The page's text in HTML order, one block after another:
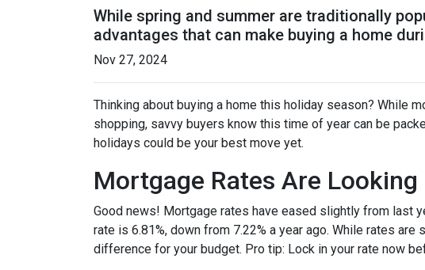
While spring and summer are traditionally
advantages that can make buying a home
Nov 27, 2024
Thinking about buying a home this holiday season? While
shopping, savvy buyers know this time of year can be
holidays could be your best move yet.
Mortgage Rates Are
Good news! Mortgage rates have eased slightly from last
rate is 6.81%, down from 7.22% a year ago. While rates
difference for your budget. Pro tip: Lock in your rate now